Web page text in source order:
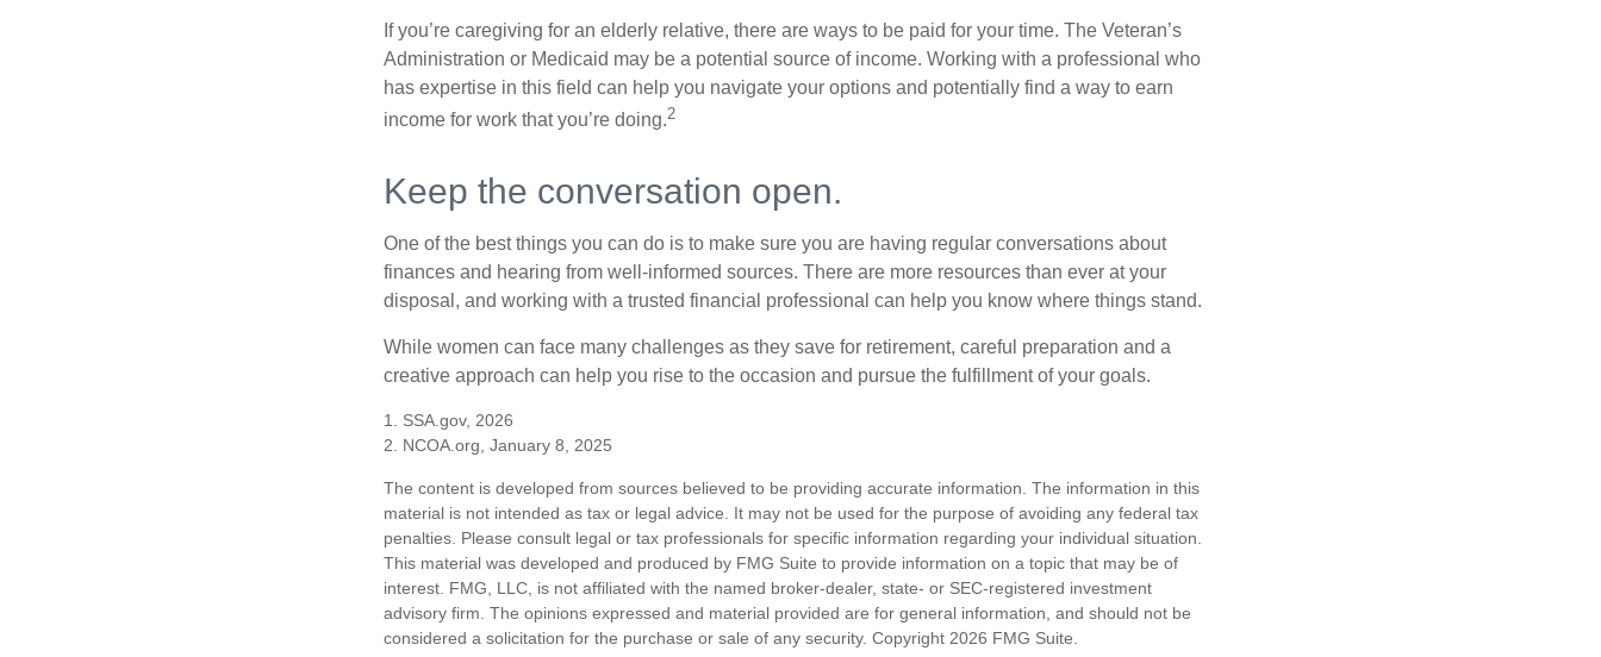
If you’re caregiving for an elderly relative, there are ways to be paid for your time. The Veteran’s
Administration or Medicaid may be a potential source of income. Working with a professional who
has expertise in this field can help you navigate your options and potentially find a way to earn
income for work that you’re doing.2
Keep the conversation open.
One of the best things you can do is to make sure you are having regular conversations about
finances and hearing from well-informed sources. There are more resources than ever at your
disposal, and working with a trusted financial professional can help you know where things stand.
While women can face many challenges as they save for retirement, careful preparation and a
creative approach can help you rise to the occasion and pursue the fulfillment of your goals.
1. SSA.gov, 2026
2. NCOA.org, January 8, 2025
The content is developed from sources believed to be providing accurate information. The information in this
material is not intended as tax or legal advice. It may not be used for the purpose of avoiding any federal tax
penalties. Please consult legal or tax professionals for specific information regarding your individual situation.
This material was developed and produced by FMG Suite to provide information on a topic that may be of
interest. FMG, LLC, is not affiliated with the named broker-dealer, state- or SEC-registered investment
advisory firm. The opinions expressed and material provided are for general information, and should not be
considered a solicitation for the purchase or sale of any security. Copyright 2026 FMG Suite.